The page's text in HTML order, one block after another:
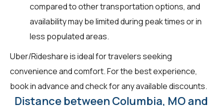
compared to other transportation options, and
availability may be limited during peak times or in
less populated areas.
Uber/Rideshare is ideal for travelers seeking
convenience and comfort. For the best experience,
book in advance and check for any available discounts.
Distance between Columbia, MO and